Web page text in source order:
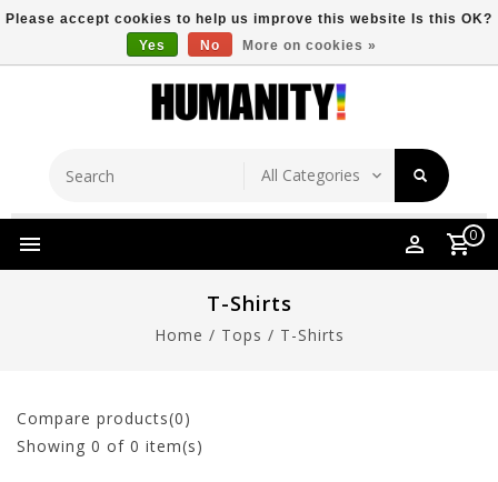
Free Shipping Over $149 Store Location
0
T-Shirts
Home / Tops / T-Shirts
Compare products(0)
Showing 0 of 0 item(s)
Please accept cookies to help us improve this website Is this OK?
Yes
No More on cookies »